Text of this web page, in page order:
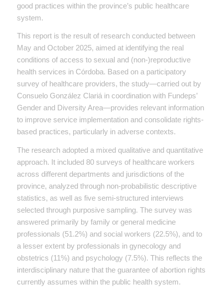
good practices within the province’s public healthcare
system.
This report is the result of research conducted between
May and October 2025, aimed at identifying the real
conditions of access to sexual and (non-)reproductive
health services in Córdoba. Based on a participatory
survey of healthcare providers, the study—carried out by
Consuelo González Clariá in coordination with Fundeps’
Gender and Diversity Area—provides relevant information
to improve service implementation and consolidate rights-
based practices, particularly in adverse contexts.
The research adopted a mixed qualitative and quantitative
approach. It included 80 surveys of healthcare workers
across different departments and jurisdictions of the
province, analyzed through non-probabilistic descriptive
statistics, as well as five semi-structured interviews
selected through purposive sampling. The survey was
answered primarily by family or general medicine
professionals (51.2%) and social workers (22.5%), and to
a lesser extent by professionals in gynecology and
obstetrics (11%) and psychology (7.5%). This reflects the
interdisciplinary nature that the guarantee of abortion rights
currently assumes within the public health system.